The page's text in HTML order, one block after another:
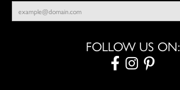
FOLLOW US ON: